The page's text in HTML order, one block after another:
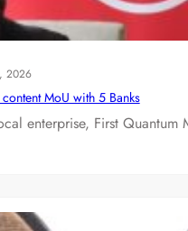
2026
MoU with 5 Banks
enterprise, First